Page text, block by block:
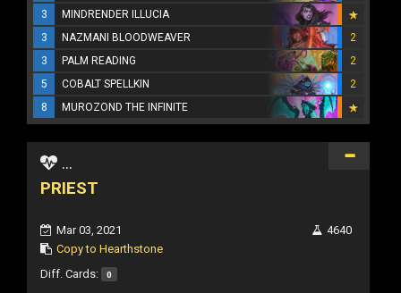
3
MINDRENDER ILLUCIA
3
NAZMANI BLOODWEAVER
2
3
PALM READING
2
5
COBALT SPELLKIN
2
8
MUROZOND THE INFINITE
...
PRIEST
Mar 03, 2021
Copy to Hearthstone
4640
Diff. Cards: 0